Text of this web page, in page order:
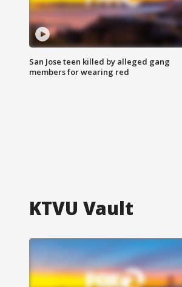
San Jose teen killed by alleged gang
members for wearing red
KTVU Vault